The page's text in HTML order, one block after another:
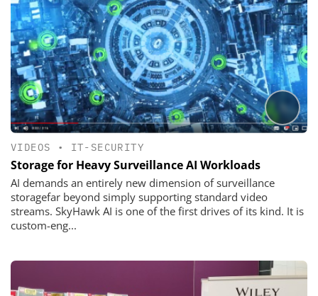
VIDEOS • IT-SECURITY
Storage for Heavy Surveillance AI Workloads
AI demands an entirely new dimension of surveillance
storagefar beyond simply supporting standard video
streams. SkyHawk AI is one of the first drives of its kind. It is
custom-eng...